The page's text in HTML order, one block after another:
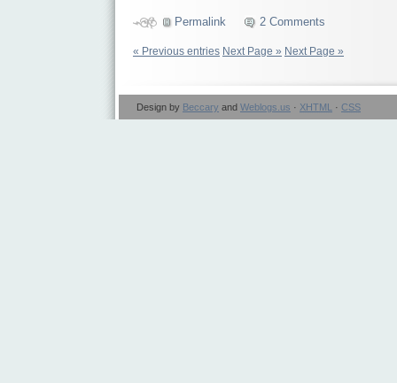
Permalink 2 Comments
« Previous entries Next Page » Next Page »
Design by Beccary and Weblogs.us · XHTML · CSS